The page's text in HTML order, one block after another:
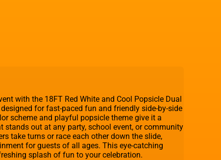
with the 18FT Red White and Cool Popsicle Dual
for fast-paced fun and friendly side-by-side
scheme and playful popsicle theme give it a
stands out at any party, school event, or community
take turns or race each other down the slide,
for guests of all ages. This eye-catching
splash of fun to your celebration.